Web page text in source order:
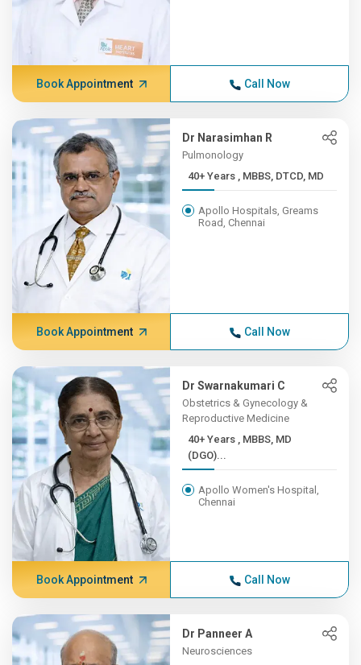
Book Appointment Call Now
Dr Narasimhan R
Pulmonology
40+ Years , MBBS, DTCD, MD
Apollo Hospitals, Greams
Road, Chennai
Book Appointment Call Now
Dr Swarnakumari C
Obstetrics & Gynecology &
Reproductive Medicine
40+ Years , MBBS, MD
(DGO)...
Apollo Women's Hospital,
Chennai
Book Appointment Call Now
Dr Panneer A
Neurosciences